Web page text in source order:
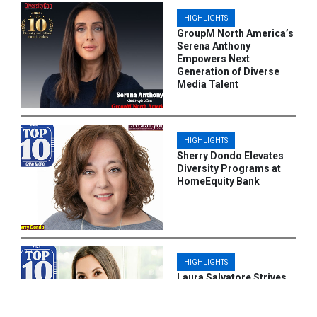
HIGHLIGHTS
GroupM North America’s
Serena Anthony
Empowers Next
Generation of Diverse
Media Talent
HIGHLIGHTS
Sherry Dondo Elevates
Diversity Programs at
HomeEquity Bank
HIGHLIGHTS
Laura Salvatore Strives